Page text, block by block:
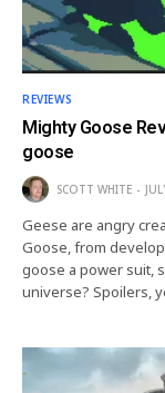
REVIEWS
Mighty Goose
goose
SCOTT WHITE
Geese are angry
Goose, from
goose a power suit,
universe? Spoilers,